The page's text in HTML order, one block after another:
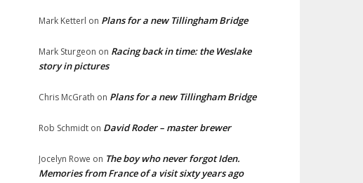
Mark Ketterl on Plans for a new Tillingham Bridge
Mark Sturgeon on Racing back in time: the Weslake
story in pictures
Chris McGrath on Plans for a new Tillingham Bridge
Rob Schmidt on David Roder – master brewer
Jocelyn Rowe on The boy who never forgot Iden.
Memories from France of a visit sixty years ago